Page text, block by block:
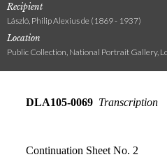
Recipient
László, Philip Alexius de (1869 - 1937)
Location
Public Collection, National Portrait Gallery,